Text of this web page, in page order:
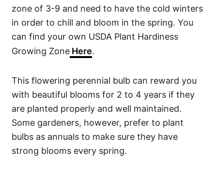
zone of 3-9 and need to have the cold winters
in order to chill and bloom in the spring. You
can find your own USDA Plant Hardiness
Growing Zone Here.
This flowering perennial bulb can reward you
with beautiful blooms for 2 to 4 years if they
are planted properly and well maintained.
Some gardeners, however, prefer to plant
bulbs as annuals to make sure they have
strong blooms every spring.